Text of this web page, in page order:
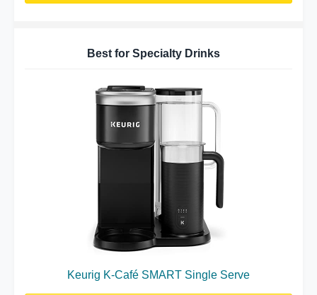
Best for Specialty Drinks
Keurig K-Café SMART Single Serve